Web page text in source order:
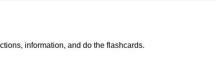
information, and do the flashcards.